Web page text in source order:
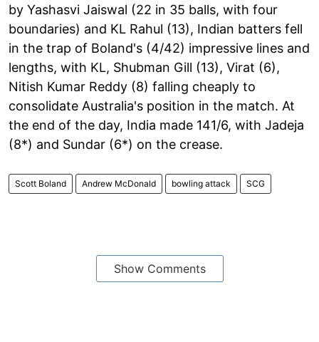
by Yashasvi Jaiswal (22 in 35 balls, with four
boundaries) and KL Rahul (13), Indian batters fell
in the trap of Boland's (4/42) impressive lines and
lengths, with KL, Shubman Gill (13), Virat (6),
Nitish Kumar Reddy (8) falling cheaply to
consolidate Australia's position in the match. At
the end of the day, India made 141/6, with Jadeja
(8*) and Sundar (6*) on the crease.
Scott Boland Andrew McDonald bowling attack SCG
Show Comments